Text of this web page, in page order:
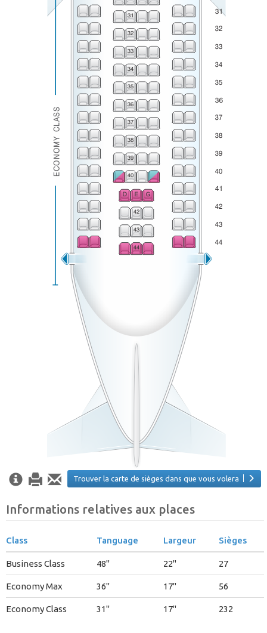
Trouver la carte de sièges dans que vous volera
Informations relatives aux places
Class Tanguage Largeur Sièges
Business Class 48" 22" 27
Economy Max 36" 17" 56
Economy Class 31" 17" 232